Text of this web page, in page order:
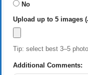
No
Upload up to 5 images
Tip: select best 3–5
Additional Comments: